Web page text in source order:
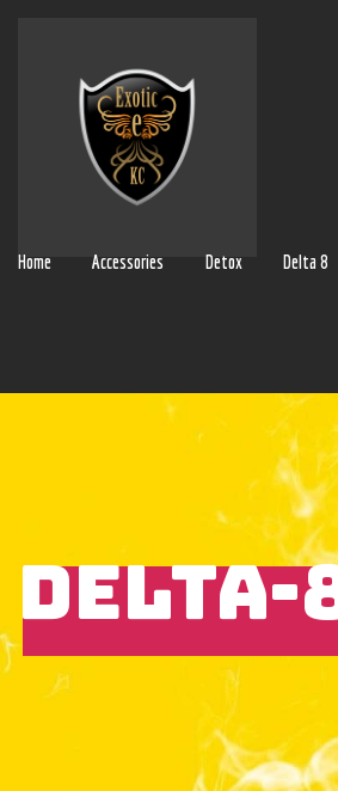
Home Accessories Detox Delta 8
DELTA-